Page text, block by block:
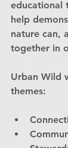
educational
help
nature can,
together in
Urban Wild
themes: